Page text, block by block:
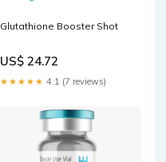
Glutathione Booster Shot
US$ 24.72
★★★★★ 4.1 (7 reviews)